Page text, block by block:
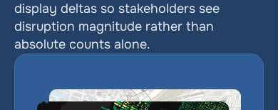
display deltas so stakeholders see
disruption magnitude rather than
absolute counts alone.